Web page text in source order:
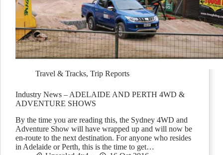
Travel & Tracks, Trip Reports
Industry News – ADELAIDE AND PERTH 4WD &
ADVENTURE SHOWS
By the time you are reading this, the Sydney 4WD and
Adventure Show will have wrapped up and will now be
en-route to the next destination. For anyone who resides
in Adelaide or Perth, this is the time to get…